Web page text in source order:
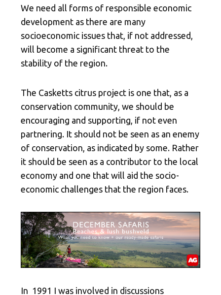
We need all forms of responsible economic
development as there are many
socioeconomic issues that, if not addressed,
will become a significant threat to the
stability of the region.
The Casketts citrus project is one that, as a
conservation community, we should be
encouraging and supporting, if not even
partnering. It should not be seen as an enemy
of conservation, as indicated by some. Rather
it should be seen as a contributor to the local
economy and one that will aid the socio-
economic challenges that the region faces.
In 1991 I was involved in discussions